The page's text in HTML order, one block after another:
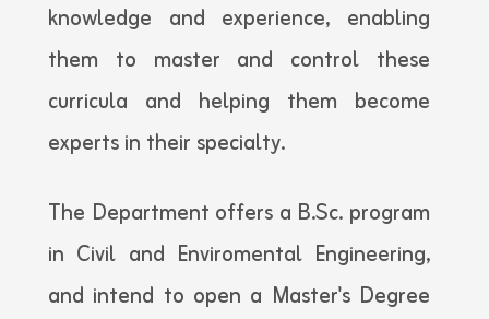
knowledge and experience, enabling
them to master and control these
curricula and helping them become
experts in their specialty.
The Department offers a B.Sc. program
in Civil and Enviromental Engineering,
and intend to open a Master's Degree